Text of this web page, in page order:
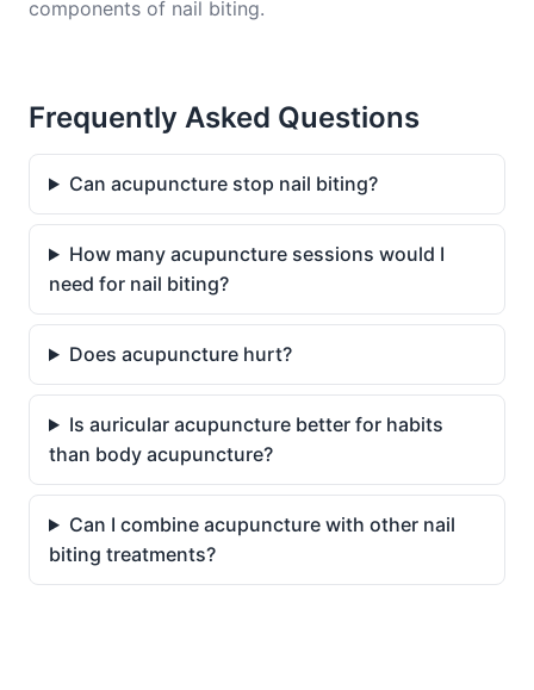
components of nail biting.
Frequently Asked Questions
Can acupuncture stop nail biting?
How many acupuncture sessions would I
need for nail biting?
Does acupuncture hurt?
Is auricular acupuncture better for habits
than body acupuncture?
Can I combine acupuncture with other nail
biting treatments?